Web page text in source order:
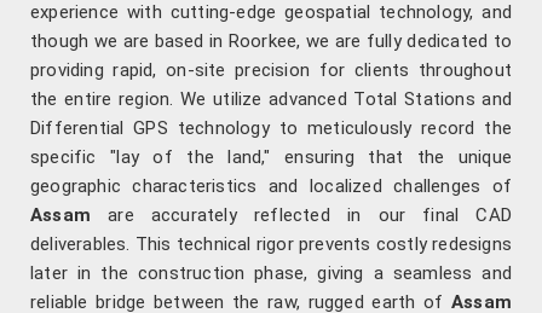
experience with cutting-edge geospatial technology, and
though we are based in Roorkee, we are fully dedicated to
providing rapid, on-site precision for clients throughout
the entire region. We utilize advanced Total Stations and
Differential GPS technology to meticulously record the
specific "lay of the land," ensuring that the unique
geographic characteristics and localized challenges of
Assam are accurately reflected in our final CAD
deliverables. This technical rigor prevents costly redesigns
later in the construction phase, giving a seamless and
reliable bridge between the raw, rugged earth of Assam